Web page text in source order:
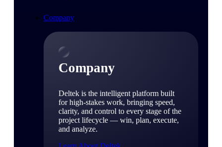
Company
Company
Deltek is the intelligent platform built
for high-stakes work, bringing speed,
clarity, and control to every stage of the
project lifecycle — win, plan, execute,
and analyze.